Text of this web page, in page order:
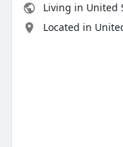
Living in United
Located in